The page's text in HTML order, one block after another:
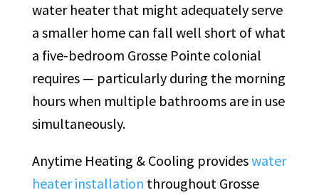
water heater that might adequately serve
a smaller home can fall well short of what
a five-bedroom Grosse Pointe colonial
requires — particularly during the morning
hours when multiple bathrooms are in use
simultaneously.
Anytime Heating & Cooling provideswater
heater installation throughout Grosse